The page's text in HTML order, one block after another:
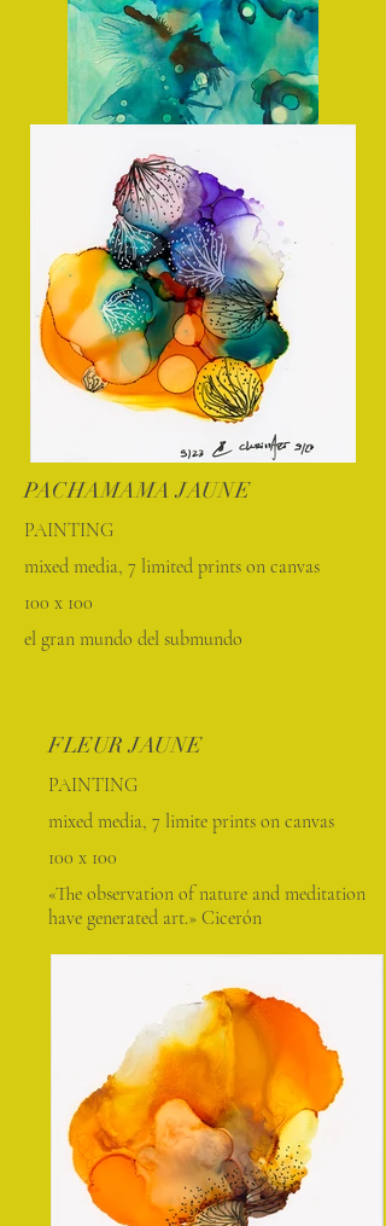
PACHAMAMA JAUNE
PAINTING
mixed media, 7 limited prints on canvas
100 x 100
el gran mundo del submundo
FLEUR JAUNE
PAINTING
mixed media, 7 limite prints on canvas
100 x 100
«The observation of nature and meditation
have generated art.» Cicerón